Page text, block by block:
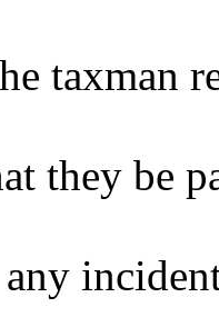
taxman
they be